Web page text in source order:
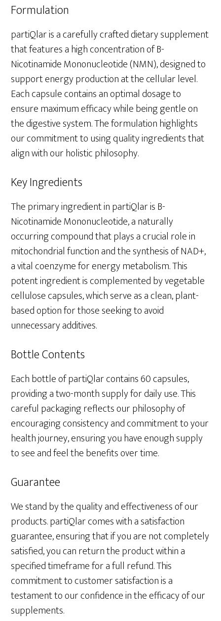
Formulation
partiQlar is a carefully crafted dietary supplement
that features a high concentration of B-
Nicotinamide Mononucleotide (NMN), designed to
support energy production at the cellular level.
Each capsule contains an optimal dosage to
ensure maximum efficacy while being gentle on
the digestive system. The formulation highlights
our commitment to using quality ingredients that
align with our holistic philosophy.
Key Ingredients
The primary ingredient in partiQlar is B-
Nicotinamide Mononucleotide, a naturally
occurring compound that plays a crucial role in
mitochondrial function and the synthesis of NAD+,
a vital coenzyme for energy metabolism. This
potent ingredient is complemented by vegetable
cellulose capsules, which serve as a clean, plant-
based option for those seeking to avoid
unnecessary additives.
Bottle Contents
Each bottle of partiQlar contains 60 capsules,
providing a two-month supply for daily use. This
careful packaging reflects our philosophy of
encouraging consistency and commitment to your
health journey, ensuring you have enough supply
to see and feel the benefits over time.
Guarantee
We stand by the quality and effectiveness of our
products. partiQlar comes with a satisfaction
guarantee, ensuring that if you are not completely
satisfied, you can return the product within a
specified timeframe for a full refund. This
commitment to customer satisfaction is a
testament to our confidence in the efficacy of our
supplements.